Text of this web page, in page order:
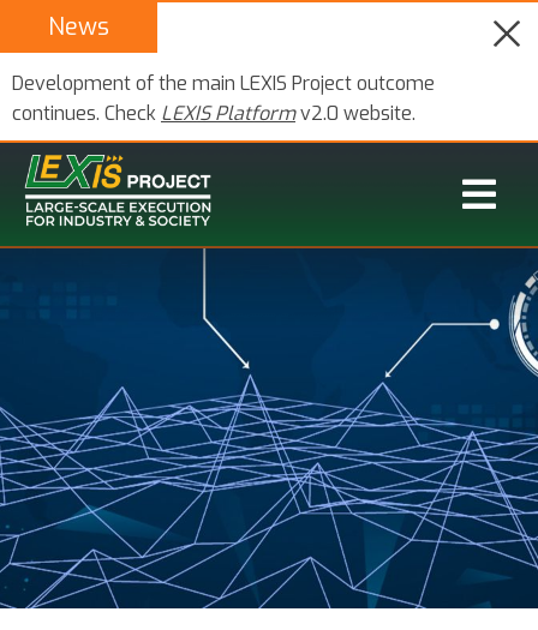
News
Development of the main LEXIS Project outcome
continues. Check LEXIS Platformv2.0 website.